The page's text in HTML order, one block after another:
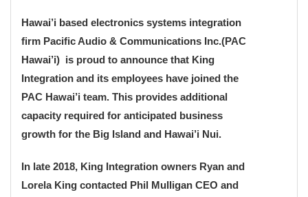
Hawai’i based electronics systems integration
firm Pacific Audio & Communications Inc.(PAC
Hawai’i) is proud to announce that King
Integration and its employees have joined the
PAC Hawai’i team. This provides additional
capacity required for anticipated business
growth for the Big Island and Hawai’i Nui.
In late 2018, King Integration owners Ryan and
Lorela King contacted Phil Mulligan CEO and